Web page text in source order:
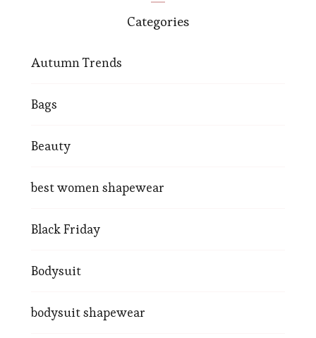
Categories
Autumn Trends
Bags
Beauty
best women shapewear
Black Friday
Bodysuit
bodysuit shapewear